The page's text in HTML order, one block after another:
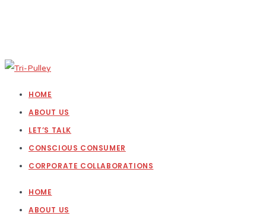
HOME
ABOUT US
LET’S TALK
CONSCIOUS CONSUMER
CORPORATE COLLABORATIONS
HOME
ABOUT US